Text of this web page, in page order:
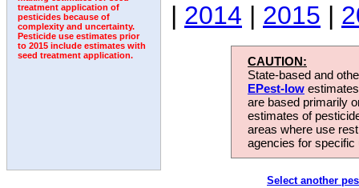
treatment application of
pesticides because of
complexity and uncertainty.
Pesticide use estimates prior
to 2015 include estimates with
seed treatment application.
| 2014 | 2015 |
CAUTION:
State-based and
EPest-low
are based primarily
estimates of
areas where use
agencies for
Select another